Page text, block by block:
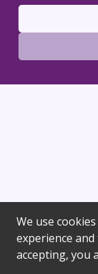
We use
experience
accepting, you